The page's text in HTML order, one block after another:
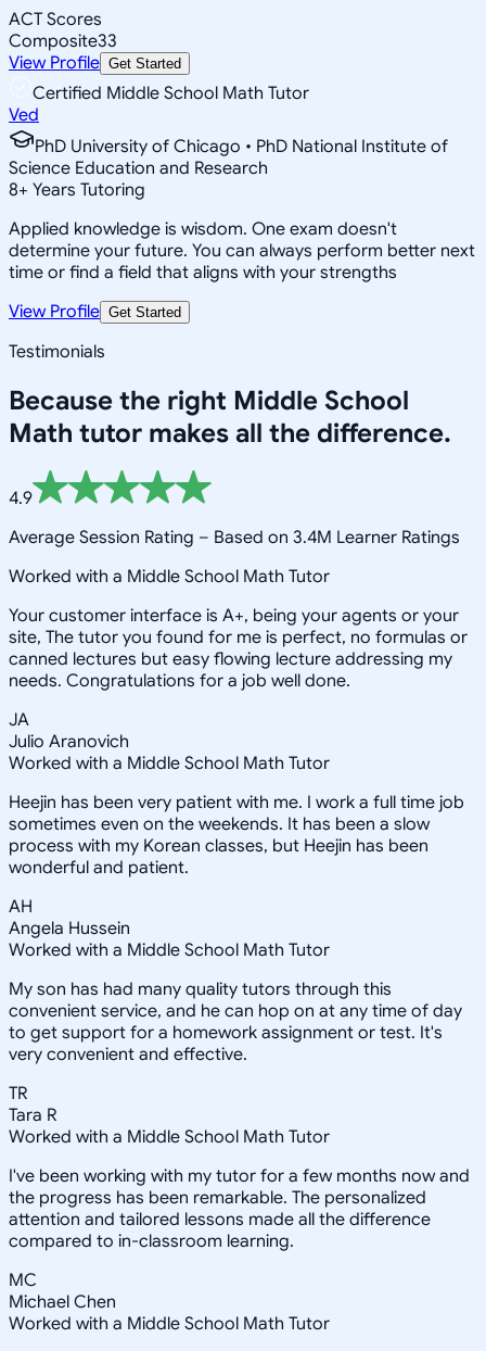
ACT Scores
Composite33
View Profile Get Started
Certified Middle School Math Tutor
Ved
PhD University of Chicago • PhD National Institute of
Science Education and Research
8+ Years Tutoring
Applied knowledge is wisdom. One exam doesn't
determine your future. You can always perform better next
time or find a field that aligns with your strengths
View Profile Get Started
Testimonials
Because the right Middle School
Math tutor makes all the difference.
4.9
Average Session Rating – Based on 3.4M Learner Ratings
Worked with a Middle School Math Tutor
Your customer interface is A+, being your agents or your
site, The tutor you found for me is perfect, no formulas or
canned lectures but easy flowing lecture addressing my
needs. Congratulations for a job well done.
JA
Julio Aranovich
Worked with a Middle School Math Tutor
Heejin has been very patient with me. I work a full time job
sometimes even on the weekends. It has been a slow
process with my Korean classes, but Heejin has been
wonderful and patient.
AH
Angela Hussein
Worked with a Middle School Math Tutor
My son has had many quality tutors through this
convenient service, and he can hop on at any time of day
to get support for a homework assignment or test. It's
very convenient and effective.
TR
Tara R
Worked with a Middle School Math Tutor
I've been working with my tutor for a few months now and
the progress has been remarkable. The personalized
attention and tailored lessons made all the difference
compared to in-classroom learning.
MC
Michael Chen
Worked with a Middle School Math Tutor